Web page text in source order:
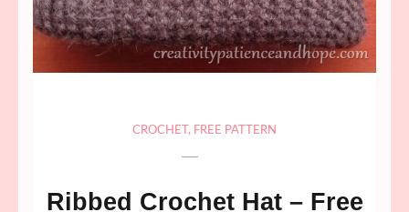
CROCHET , FREE PATTERN
Ribbed Crochet Hat – Free